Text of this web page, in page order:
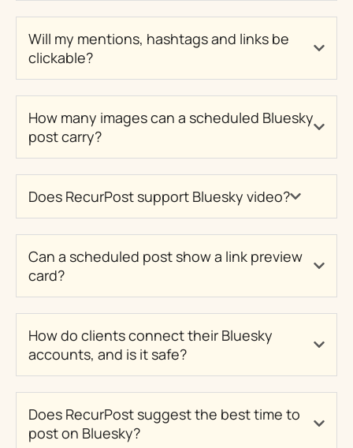
Will my mentions, hashtags and links be
clickable?
How many images can a scheduled Bluesky
post carry?
Does RecurPost support Bluesky video?
Can a scheduled post show a link preview
card?
How do clients connect their Bluesky
accounts, and is it safe?
Does RecurPost suggest the best time to
post on Bluesky?